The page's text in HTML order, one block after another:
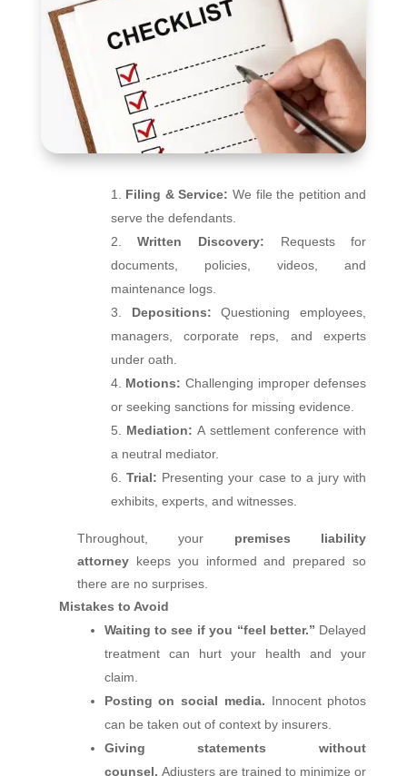
Filing & Service: We file the petition and
serve the defendants.
Written Discovery:
Requests for
documents, policies, videos, and
maintenance logs.
Depositions:
Questioning employees,
managers, corporate reps, and experts
under oath.
Motions: Challenging improper defenses
or seeking sanctions for missing evidence.
Mediation: A settlement conference with
a neutral mediator.
Trial: Presenting your case to a jury with
exhibits, experts, and witnesses.
Throughout, your
premises liability
attorney keeps you informed and prepared so
there are no surprises.
Mistakes to Avoid
Waiting to see if you “feel better.” Delayed
treatment can hurt your health and your
claim.
Posting on social media. Innocent photos
can be taken out of context by insurers.
Giving statements without
counsel. Adjusters are trained to minimize or